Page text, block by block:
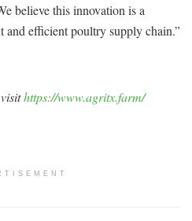
believe this innovation is a
and efficient poultry supply chain.”
https://www.agritx.farm/